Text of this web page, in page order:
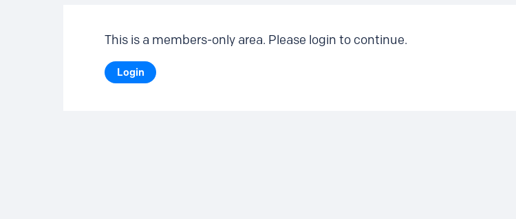
This is a members-only area. Please login to continue.
Login